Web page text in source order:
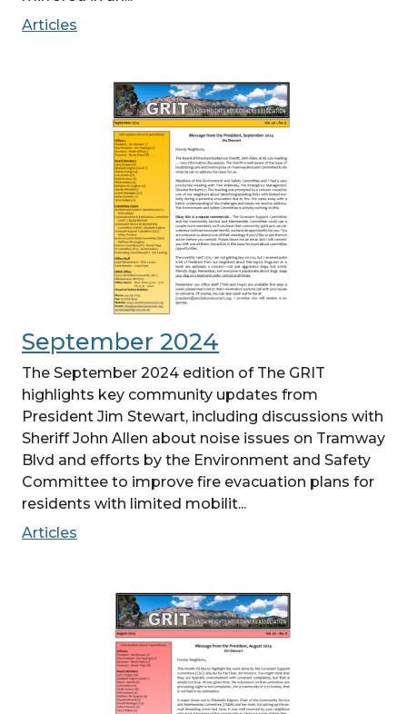
Articles
September 2024
The September 2024 edition of The GRIT
highlights key community updates from
President Jim Stewart, including discussions with
Sheriff John Allen about noise issues on Tramway
Blvd and efforts by the Environment and Safety
Committee to improve fire evacuation plans for
residents with limited mobilit...
Articles